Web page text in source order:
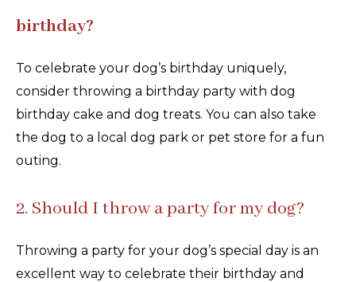
birthday?
To celebrate your dog’s birthday uniquely,
consider throwing a birthday party with dog
birthday cake and dog treats. You can also take
the dog to a local dog park or pet store for a fun
outing.
2. Should I throw a party for my dog?
Throwing a party for your dog’s special day is an
excellent way to celebrate their birthday and